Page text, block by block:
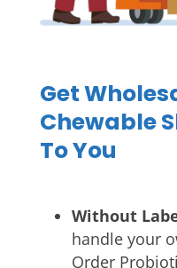
Get
Chewable
To You
Without
handle your
Order